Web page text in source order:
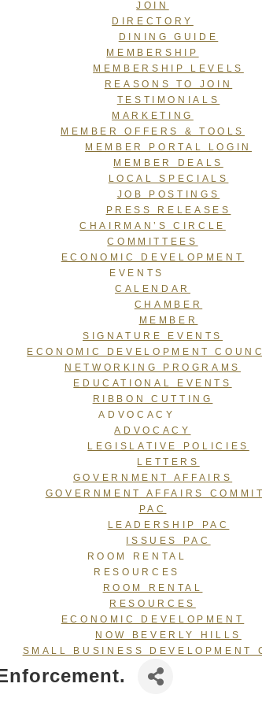
JOIN
DIRECTORY
DINING GUIDE
MEMBERSHIP
MEMBERSHIP LEVELS
REASONS TO JOIN
TESTIMONIALS
MARKETING
MEMBER OFFERS & TOOLS
MEMBER PORTAL LOGIN
MEMBER DEALS
LOCAL SPECIALS
JOB POSTINGS
PRESS RELEASES
CHAIRMAN’S CIRCLE
COMMITTEES
ECONOMIC DEVELOPMENT
EVENTS
CALENDAR
CHAMBER
MEMBER
SIGNATURE EVENTS
ECONOMIC DEVELOPMENT
NETWORKING PROGRAMS
EDUCATIONAL EVENTS
RIBBON CUTTING
ADVOCACY
ADVOCACY
LEGISLATIVE POLICIES
LETTERS
GOVERNMENT AFFAIRS
GOVERNMENT AFFAIRS
PAC
LEADERSHIP PAC
ISSUES PAC
ROOM RENTAL
RESOURCES
ROOM RENTAL
RESOURCES
ECONOMIC DEVELOPMENT
NOW BEVERLY HILLS
SMALL BUSINESS DEVELOPMENT